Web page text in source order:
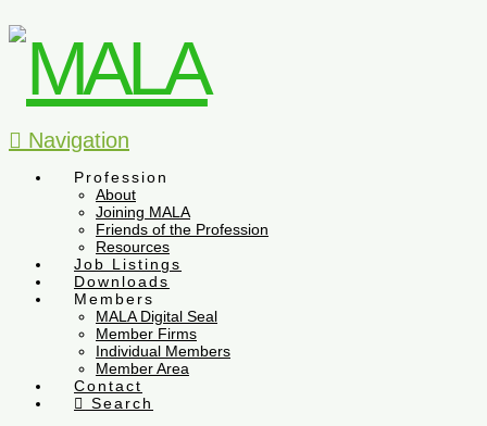
Navigation
Profession
About
Joining MALA
Friends of the Profession
Resources
Job Listings
Downloads
Members
MALA Digital Seal
Member Firms
Individual Members
Member Area
Contact
Search